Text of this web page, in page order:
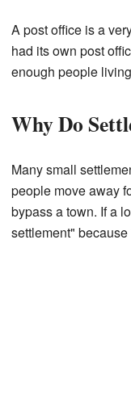
A post office is a
had its own post
enough people
Why Do
Many small
people move away
bypass a town. If a
settlement"